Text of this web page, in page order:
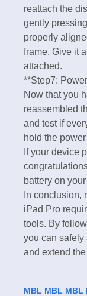
reattach the
gently
properly
frame. Give it
attached.
**Step7:
Now that you
reassembled
and test if
hold the
If your device
battery on
In conclusion,
iPad Pro
tools. By
you can safely
and extend
MBL MBL MBL